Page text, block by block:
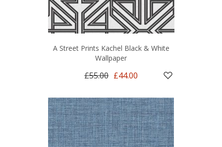
A Street Prints Kachel Black & White
Wallpaper
£55.00 £44.00